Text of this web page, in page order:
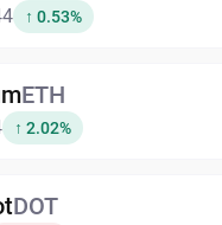
↑ 0.53%
ETH
↑ 2.02%
DOT